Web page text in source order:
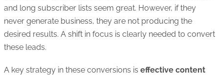
and long subscriber lists seem great. However, if they
never generate business, they are not producing the
desired results. A shift in focus is clearly needed to convert
these leads.
A key strategy in these conversions is effective content